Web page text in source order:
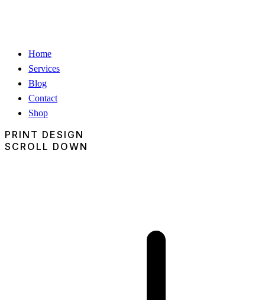
Home
Services
Blog
Contact
Shop
PRINT DESIGN
SCROLL DOWN